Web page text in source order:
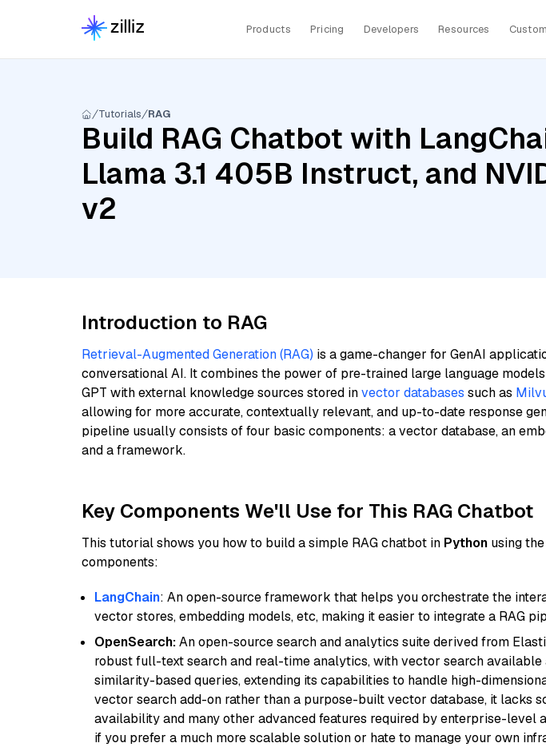
Products Pricing Developers Resources
Tutorials RAG
Build RAG Chatbot with
Llama 3.1 405B Instruct, and
v2
Introduction to RAG
Retrieval-Augmented Generation (RAG) is a game-changer for GenAI
conversational AI. It combines the power of pre-trained large language
GPT with external knowledge sources stored invector databases such as
allowing for more accurate, contextually relevant, and up-to-date response
pipeline usually consists of four basic components: a vector database, an
and a framework.
Key Components We'll Use for This RAG Chatbot
This tutorial shows you how to build a simple RAG chatbot in Python using
components:
LangChain: An open-source framework that helps you orchestrate the
vector stores, embedding models, etc, making it easier to integrate a RAG
OpenSearch:An open-source search and analytics suite derived from
robust full-text search and real-time analytics, with vector search available
similarity-based queries, extending its capabilities to handle high-
vector search add-on rather than a purpose-built vector database, it lacks
availability and many other advanced features required by enterprise-level
if you prefer a much more scalable solution or hate to manage your own